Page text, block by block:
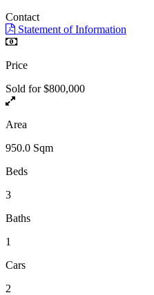
Contact
Statement of Information
Price
Sold for $800,000
Area
950.0 Sqm
Beds
3
Baths
1
Cars
2